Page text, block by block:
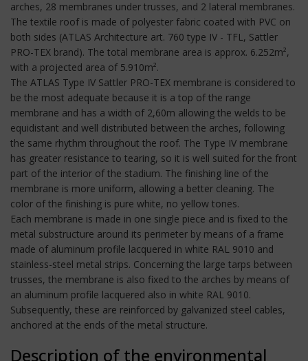
arches, 28 membranes under trusses, and 2 lateral membranes.
The textile roof is made of polyester fabric coated with PVC on
both sides (ATLAS Architecture art. 760 type IV - TFL, Sattler
PRO-TEX brand). The total membrane area is approx. 6.252m²,
with a projected area of 5.910m².
The ATLAS Type IV Sattler PRO-TEX membrane is considered to
be the most adequate because it is a top of the range
membrane and has a width of 2,60m allowing the welds to be
equidistant and well distributed between the arches, following
the same rhythm throughout the roof. The Type IV membrane
has greater resistance to tearing, so it is well suited for the front
part of the interior of the stadium. The finishing line of the
membrane is more uniform, allowing a better cleaning. The
color of the finishing is pure white, no yellow tones.
Each membrane is made in one single piece and is fixed to the
metal substructure around its perimeter by means of a frame
made of aluminum profile lacquered in white RAL 9010 and
stainless-steel metal strips. Concerning the large tarps between
trusses, the membrane is also fixed to the arches by means of
an aluminum profile lacquered also in white RAL 9010.
Subsequently, these are reinforced by galvanized steel cables,
anchored at the ends of the metal structure.
Description of the environmental